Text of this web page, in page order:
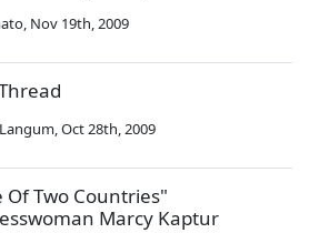
, Nov 19th, 2009
,Oct 28th, 2009
Of Two Countries"
Marcy Kaptur